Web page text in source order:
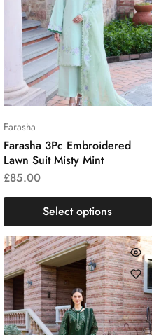
Farasha
Farasha 3Pc Embroidered
Lawn Suit Misty Mint
£85.00
Select options